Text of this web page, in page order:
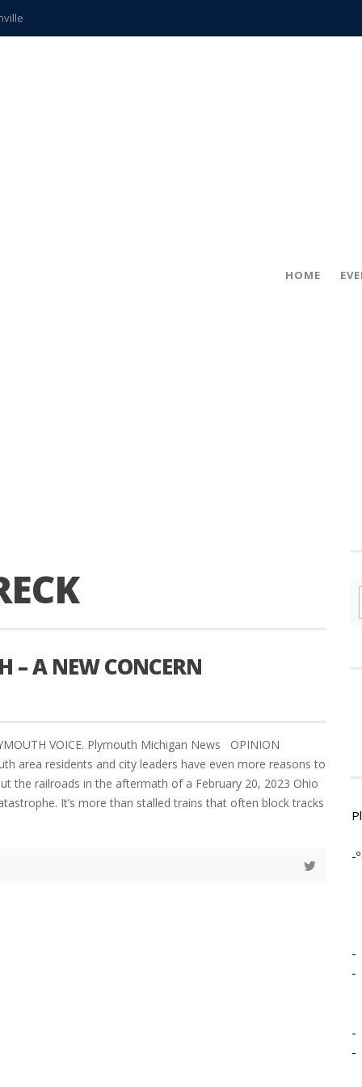
teachers
HOME
– A NEW CONCERN
VOICE. Plymouth Michigan News OPINION
area residents and city leaders have even more reasons to
the railroads in the aftermath of a February 20, 2023 Ohio
It’s more than stalled trains that often block tracks
-º
-
-
-
-